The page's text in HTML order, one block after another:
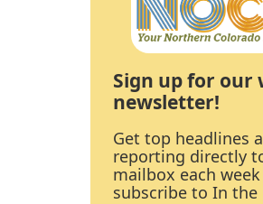
Sign up for our
newsletter!
Get top headlines
reporting directly
mailbox each
subscribe to In the